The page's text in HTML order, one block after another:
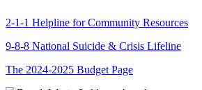
2-1-1 Helpline for Community Resources
9-8-8 National Suicide & Crisis Lifeline
The 2024-2025 Budget Page